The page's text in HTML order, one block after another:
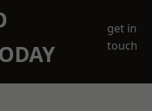
get in
touch